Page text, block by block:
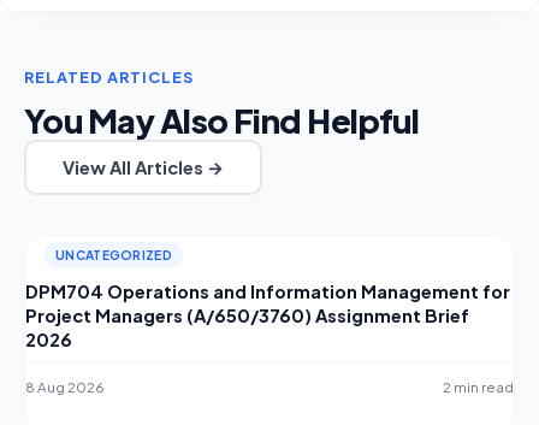
RELATED ARTICLES
You May Also Find Helpful
View All Articles →
UNCATEGORIZED
DPM704 Operations and Information Management for
Project Managers (A/650/3760) Assignment Brief
2026
8 Aug 2026 2 min read